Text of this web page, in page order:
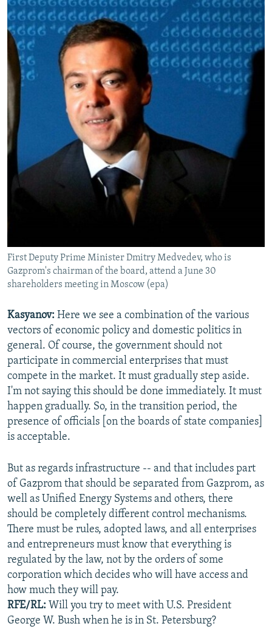
First Deputy Prime Minister Dmitry Medvedev, who is
Gazprom's chairman of the board, attend a June 30
shareholders meeting in Moscow (epa)
Kasyanov: Here we see a combination of the various
vectors of economic policy and domestic politics in
general. Of course, the government should not
participate in commercial enterprises that must
compete in the market. It must gradually step aside.
I'm not saying this should be done immediately. It must
happen gradually. So, in the transition period, the
presence of officials [on the boards of state companies]
is acceptable.
But as regards infrastructure -- and that includes part
of Gazprom that should be separated from Gazprom, as
well as Unified Energy Systems and others, there
should be completely different control mechanisms.
There must be rules, adopted laws, and all enterprises
and entrepreneurs must know that everything is
regulated by the law, not by the orders of some
corporation which decides who will have access and
how much they will pay.
RFE/RL: Will you try to meet with U.S. President
George W. Bush when he is in St. Petersburg?